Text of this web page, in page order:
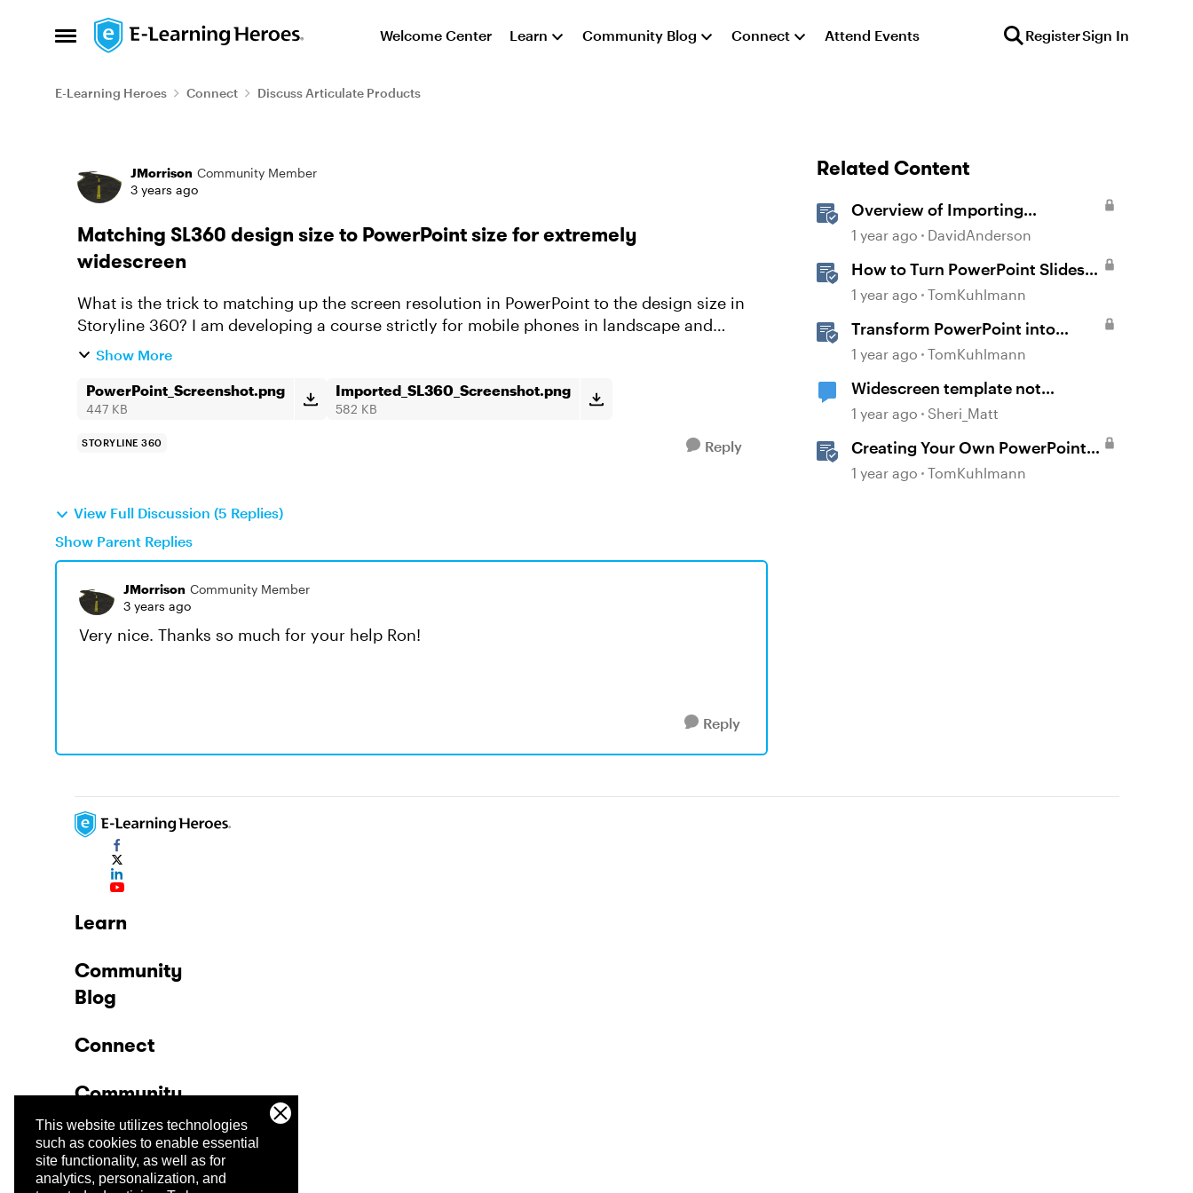
This website utilizes technologies
such as cookies to enable essential
site functionality, as well as for
analytics, personalization, and
Open Side Menu
Skip to content Welcome Center Learn Community Blog Connect Attend Events RegisterSign In
E-Learning Heroes Connect Discuss Articulate Products
JMorrison Community Member
3 years ago
Matching SL360 design size to PowerPoint size for extremely
widescreen
What is the trick to matching up the screen resolution in PowerPoint to the design size in
Storyline 360? I am developing a course strictly for mobile phones in landscape and
most phones are much mo...
Show More
PowerPoint_Screenshot.png
447 KB
Imported_SL360_Screenshot.png
582 KB
STORYLINE 360 Reply
View Full Discussion (5 Replies)
Show Parent Replies
JMorrison Community Member
3 years ago
Very nice. Thanks so much for your help Ron!
Reply
Related Content
Overview of Importing
PowerPoint
1 year ago DavidAnderson
How to Turn PowerPoint Slides
into Engaging Rise 360 Courses
1 year ago TomKuhlmann
Transform PowerPoint into
Interactive E-Learning
1 year ago TomKuhlmann
Widescreen template not
matching storyline widescreen
1 year ago Sheri_Matt
Creating Your Own PowerPoint
Graphics for Rise 360
1 year ago TomKuhlmann
Learn
Community
Blog
Connect
Community
Company